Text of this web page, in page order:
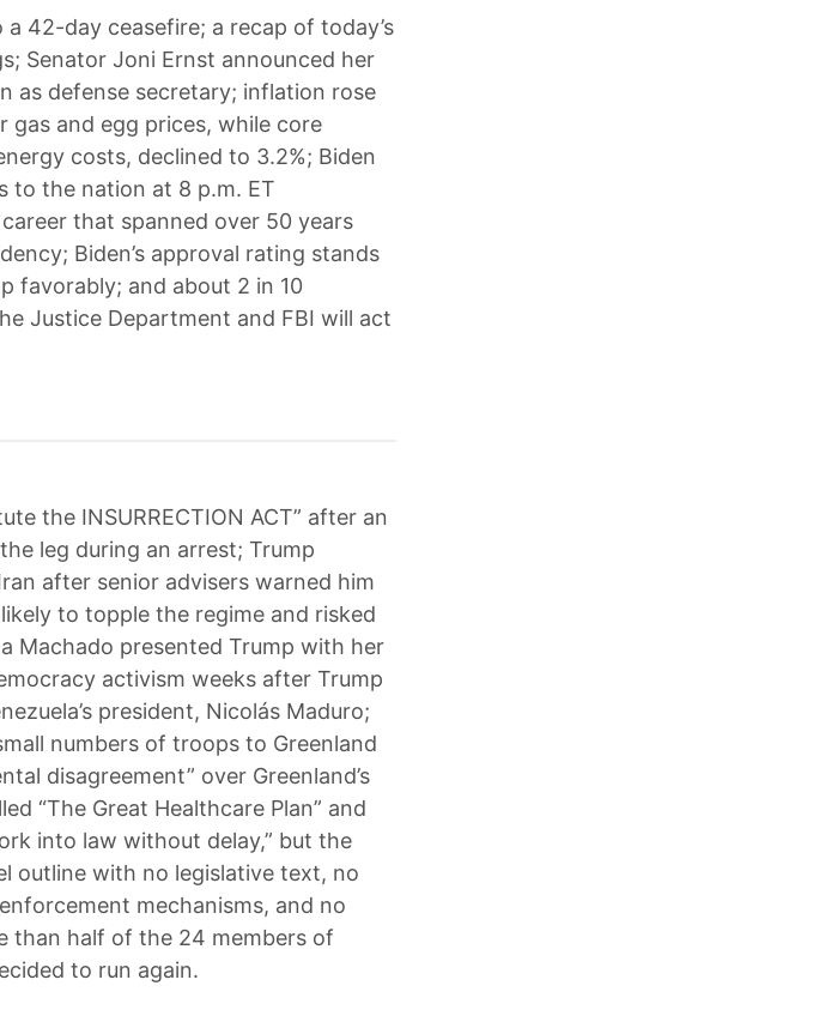
a 42-day ceasefire; a recap of today’s
Senator Joni Ernst announced her
as defense secretary; inflation rose
gas and egg prices, while core
costs, declined to 3.2%; Biden
to the nation at 8 p.m. ET
that spanned over 50 years
Biden’s approval rating stands
favorably; and about 2 in 10
Justice Department and FBI will act
the INSURRECTION ACT” after an
leg during an arrest; Trump
after senior advisers warned him
to topple the regime and risked
Machado presented Trump with her
activism weeks after Trump
president, Nicolás Maduro;
numbers of troops to Greenland
disagreement” over Greenland’s
“The Great Healthcare Plan” and
into law without delay,” but the
outline with no legislative text, no
mechanisms, and no
than half of the 24 members of
to run again.